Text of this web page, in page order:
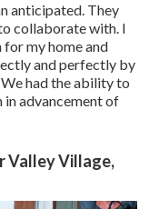
anticipated. They
collaborate with. I
my home and
and perfectly by
had the ability to
advancement of
Valley Village,